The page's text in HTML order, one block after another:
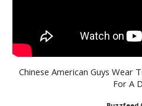
Chinese American Guys Wear
For A